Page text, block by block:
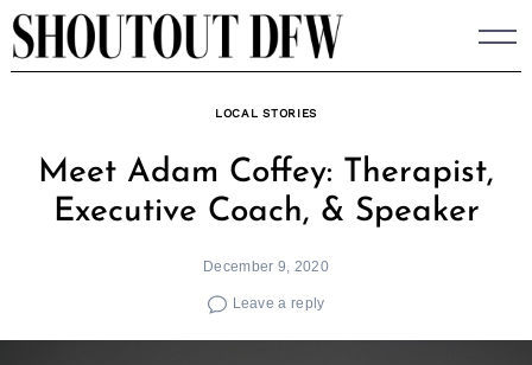
Skip
to
LOCAL STORIES
Meet Adam Coffey: Therapist,
Executive Coach, & Speaker
December 9, 2020
Leave a reply